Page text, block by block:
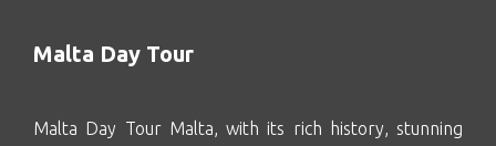
Malta Day Tour
Malta Day Tour Malta, with its rich history, stunning